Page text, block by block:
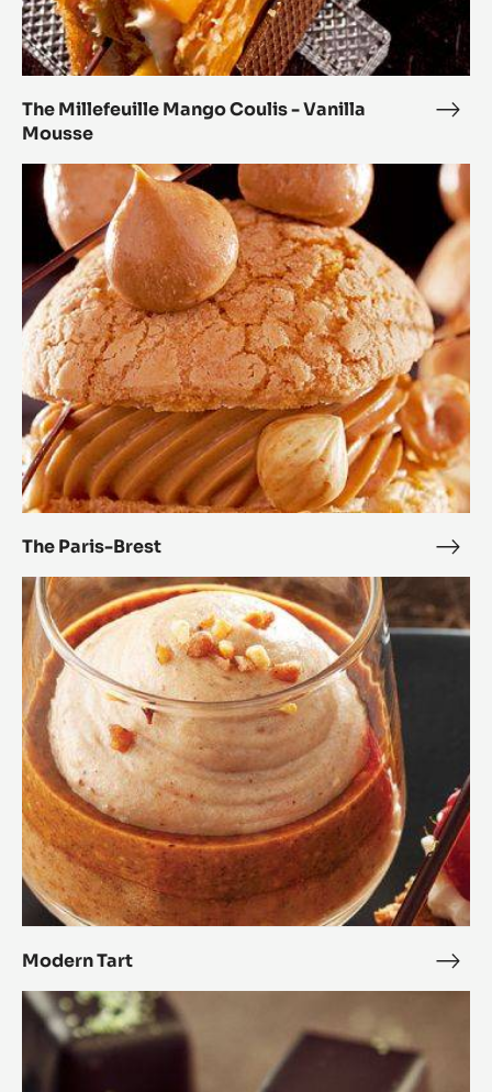
The Millefeuille Mango Coulis - Vanilla
Mousse
The
-
The Paris-Brest
The
The
Paris-
Brest
Modern Tart
Tart
Modern
Tart
Pistachio
Gianduja